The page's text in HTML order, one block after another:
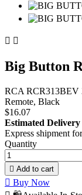
 
Big Button
RCA RCR313BEV
Remote, Black
$16.07
Estimated Delivery
Express shipment
Quantity
 Add to cart
 Buy Now